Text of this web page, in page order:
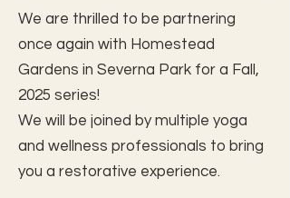
We are thrilled to be partnering
once again with Homestead
Gardens in Severna Park for a Fall,
2025 series!
We will be joined by multiple yoga
and wellness professionals to bring
you a restorative experience.